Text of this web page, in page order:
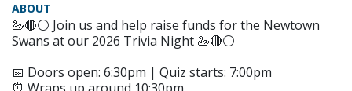
ABOUT
🦢🔴⚪️ Join us and help raise funds for the Newtown
Swans at our 2026 Trivia Night 🦢🔴⚪️
📅 Doors open: 6:30pm | Quiz starts: 7:00pm